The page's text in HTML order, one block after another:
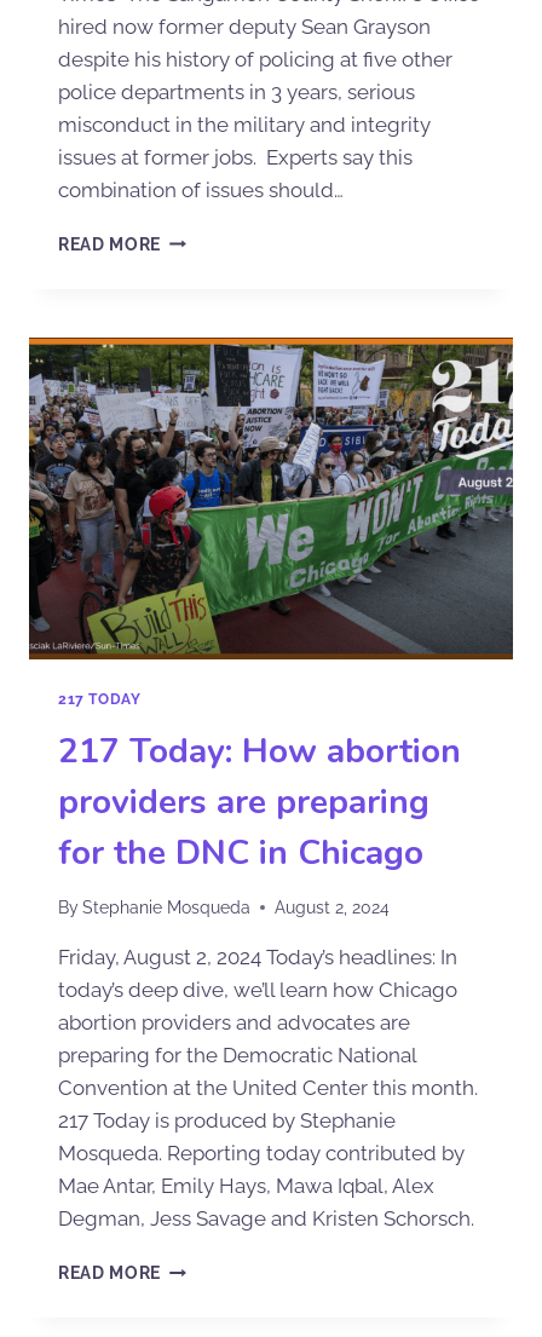
hired now former deputy Sean Grayson
despite his history of policing at five other
police departments in 3 years, serious
misconduct in the military and integrity
issues at former jobs. Experts say this
combination of issues should…
READ MORE
217 TODAY
217 Today: How abortion
providers are preparing
for the DNC in Chicago
ByStephanie Mosqueda August 2, 2024
Friday, August 2, 2024 Today’s headlines: In
today’s deep dive, we’ll learn how Chicago
abortion providers and advocates are
preparing for the Democratic National
Convention at the United Center this month.
217 Today is produced by Stephanie
Mosqueda. Reporting today contributed by
Mae Antar, Emily Hays, Mawa Iqbal, Alex
Degman, Jess Savage and Kristen Schorsch.
READ MORE